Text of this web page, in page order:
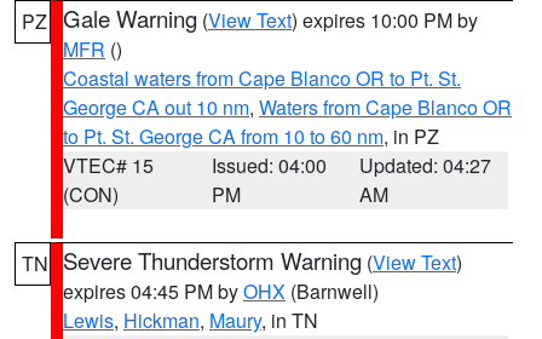
PZ Gale Warning (View Text) expires 10:00 PM by
MFR ()
Coastal waters from Cape Blanco OR to Pt. St.
George CA out 10 nm, Waters from Cape Blanco OR
to Pt. St. George CA from 10 to 60 nm, in PZ
VTEC# 15
(CON)
Issued: 04:00
PM
Updated: 04:27
AM
TN Severe Thunderstorm Warning (View Text)
expires 04:45 PM byOHX (Barnwell)
Lewis, Hickman, Maury, in TN